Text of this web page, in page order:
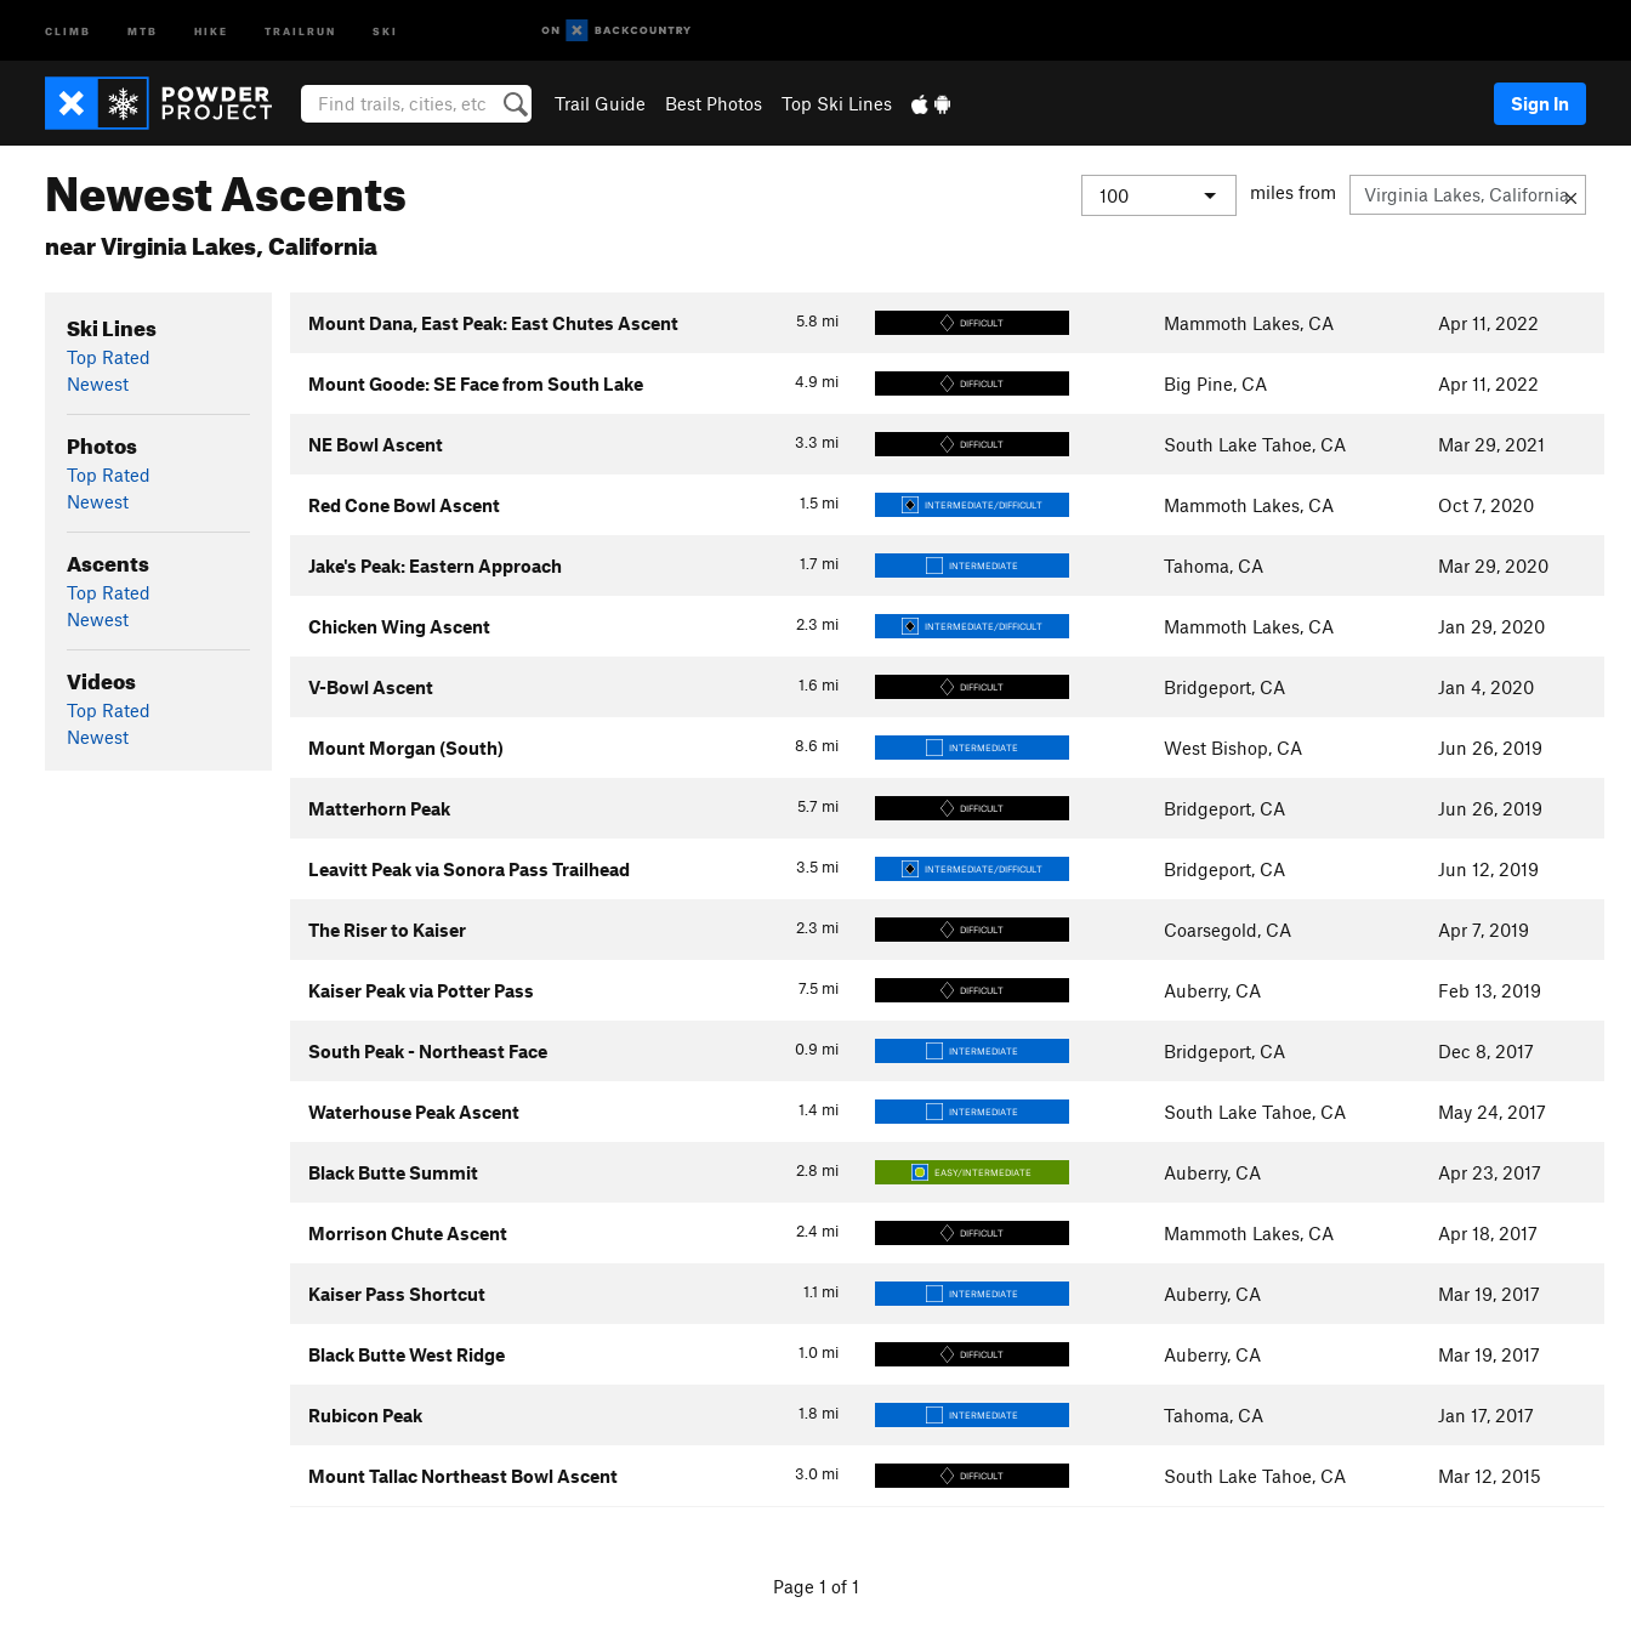
CLIMB MTB HIKE TRAILRUN SKI
Trail Guide Best Photos Top Ski Lines Sign In
Newest Ascents
near Virginia Lakes, California
miles from
Ski Lines
Top Rated
Newest
Photos
Top Rated
Newest
Ascents
Top Rated
Newest
Videos
Top Rated
Newest
5.8 mi
Mount Dana, East Peak: East Chutes Ascent DIFFICULT Mammoth Lakes, CA Apr 11, 2022
4.9 mi
Mount Goode: SE Face from South Lake DIFFICULT Big Pine, CA Apr 11, 2022
3.3 mi
NE Bowl Ascent DIFFICULT South Lake Tahoe, CA Mar 29, 2021
1.5 mi
Red Cone Bowl Ascent INTERMEDIATE/DIFFICULT Mammoth Lakes, CA Oct 7, 2020
1.7 mi
Jake's Peak: Eastern Approach INTERMEDIATE Tahoma, CA Mar 29, 2020
2.3 mi
Chicken Wing Ascent INTERMEDIATE/DIFFICULT Mammoth Lakes, CA Jan 29, 2020
1.6 mi
V-Bowl Ascent DIFFICULT Bridgeport, CA Jan 4, 2020
8.6 mi
Mount Morgan (South) INTERMEDIATE West Bishop, CA Jun 26, 2019
5.7 mi
Matterhorn Peak DIFFICULT Bridgeport, CA Jun 26, 2019
3.5 mi
Leavitt Peak via Sonora Pass Trailhead INTERMEDIATE/DIFFICULT Bridgeport, CA Jun 12, 2019
2.3 mi
The Riser to Kaiser DIFFICULT Coarsegold, CA Apr 7, 2019
7.5 mi
Kaiser Peak via Potter Pass DIFFICULT Auberry, CA Feb 13, 2019
0.9 mi
South Peak - Northeast Face INTERMEDIATE Bridgeport, CA Dec 8, 2017
1.4 mi
Waterhouse Peak Ascent INTERMEDIATE South Lake Tahoe, CA May 24, 2017
2.8 mi
Black Butte Summit EASY/INTERMEDIATE Auberry, CA Apr 23, 2017
2.4 mi
Morrison Chute Ascent DIFFICULT Mammoth Lakes, CA Apr 18, 2017
1.1 mi
Kaiser Pass Shortcut INTERMEDIATE Auberry, CA Mar 19, 2017
1.0 mi
Black Butte West Ridge DIFFICULT Auberry, CA Mar 19, 2017
1.8 mi
Rubicon Peak INTERMEDIATE Tahoma, CA Jan 17, 2017
3.0 mi
Mount Tallac Northeast Bowl Ascent DIFFICULT South Lake Tahoe, CA Mar 12, 2015
Page 1 of 1